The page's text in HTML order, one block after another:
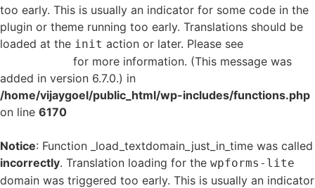
too early. This is usually an indicator for some code in the
plugin or theme running too early. Translations should be
loaded at the init action or later. Please see
for more information. (This message was
added in version 6.7.0.) in
/home/vijaygoel/public_html/wp-includes/functions.php
on line 6170
Notice: Function _load_textdomain_just_in_time was called
incorrectly. Translation loading for the wpforms-lite
domain was triggered too early. This is usually an indicator